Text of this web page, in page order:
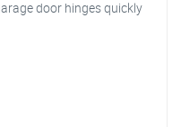
door hinges quickly